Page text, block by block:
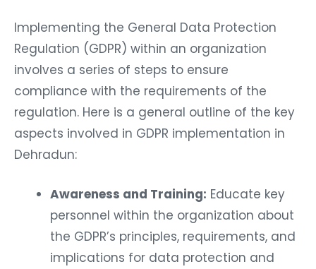
Implementing the General Data Protection
Regulation (GDPR) within an organization
involves a series of steps to ensure
compliance with the requirements of the
regulation. Here is a general outline of the key
aspects involved in GDPR implementation in
Dehradun:
Awareness and Training: Educate key
personnel within the organization about
the GDPR’s principles, requirements, and
implications for data protection and